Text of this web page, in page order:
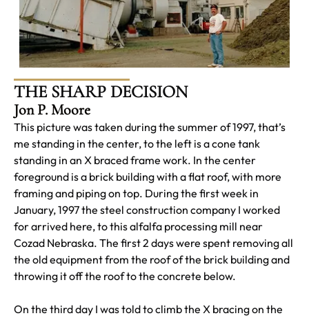
THE SHARP DECISION
Jon P. Moore
This picture was taken during the summer of 1997, that’s
me standing in the center, to the left is a cone tank
standing in an X braced frame work. In the center
foreground is a brick building with a flat roof, with more
framing and piping on top. During the first week in
January, 1997 the steel construction company I worked
for arrived here, to this alfalfa processing mill near
Cozad Nebraska. The first 2 days were spent removing all
the old equipment from the roof of the brick building and
throwing it off the roof to the concrete below.
On the third day I was told to climb the X bracing on the